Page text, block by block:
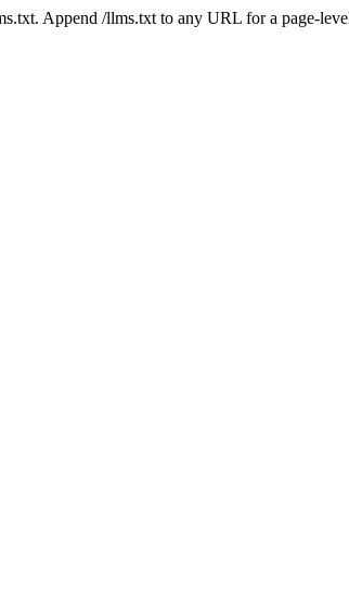
Append /llms.txt to any URL for a page-